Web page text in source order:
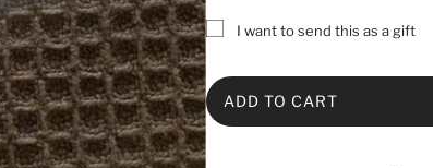
I want to send this as a gift
ADD TO CART
L